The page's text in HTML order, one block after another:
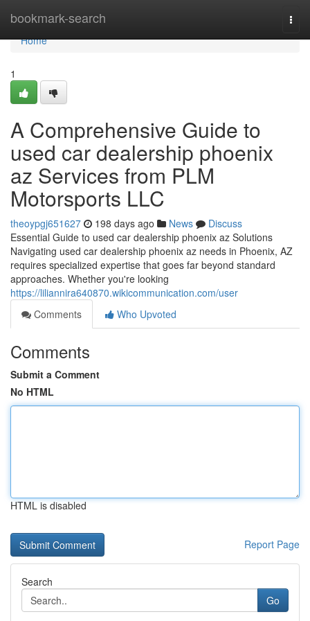
bookmark-search
Home
Home
1
A Comprehensive Guide to
used car dealership phoenix
az Services from PLM
Motorsports LLC
theoypgj651627 198 days ago News
Discuss
Essential Guide to used car dealership phoenix az Solutions
Navigating used car dealership phoenix az needs in Phoenix, AZ
requires specialized expertise that goes far beyond standard
approaches. Whether you're looking
https://liliannira640870.wikicommunication.com/user
Comments
Who Upvoted
Comments
Submit a Comment
No HTML
HTML is disabled
Report Page
Search
Go